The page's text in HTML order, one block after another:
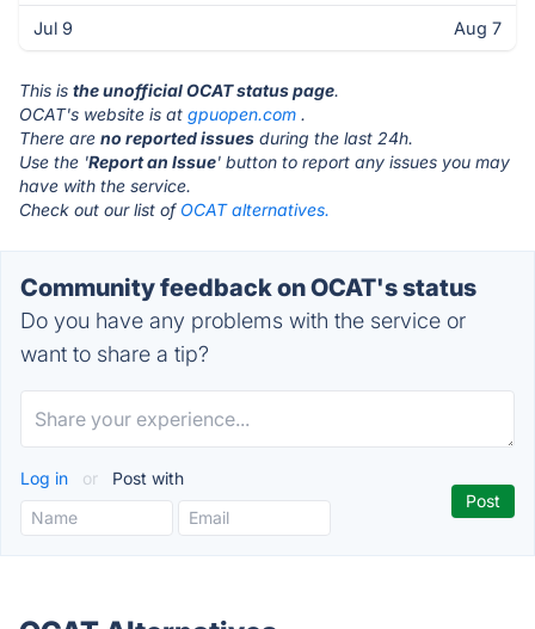
Jul 9 Aug 7
This is the unofficial OCAT status page.
OCAT's website is at gpuopen.com .
There are no reported issues during the last 24h.
Use the 'Report an Issue' button to report any issues you may
have with the service.
Check out our list of OCAT alternatives.
Community feedback on OCAT's status
Do you have any problems with the service or
want to share a tip?
Log in or Post with